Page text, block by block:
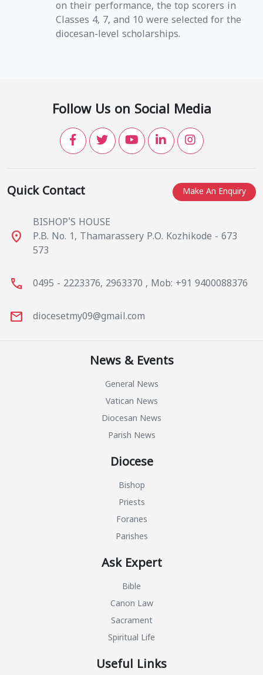
on their performance, the top scorers in
Classes 4, 7, and 10 were selected for the
diocesan-level scholarships.
Follow Us on Social Media
Make An Enquiry
Quick Contact
place
BISHOP'S HOUSE
P.B. No. 1, Thamarassery P.O. Kozhikode - 673
573
call 0495 - 2223376, 2963370 , Mob: +91 9400088376
mail diocesetmy09@gmail.com
News & Events
General News
Vatican News
Diocesan News
Parish News
Diocese
Bishop
Priests
Foranes
Parishes
Ask Expert
Bible
Canon Law
Sacrament
Spiritual Life
Useful Links